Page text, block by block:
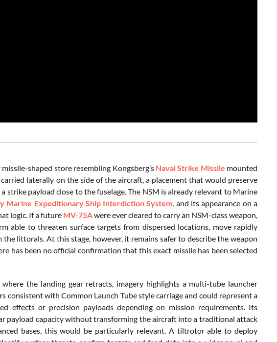
shaped store resembling Kongsberg’s Naval Strike Missile mounted
laterally on the side of the aircraft, a placement that would preserve
payload close to the fuselage. The NSM is already relevant to Marine
Marine Expeditionary Ship Interdiction System, and its appearance on a
logic. If a future MV-75Awere ever cleared to carry an NSM-class weapon,
able to threaten surface targets from dispersed locations, move rapidly
littorals. At this stage, however, it remains safer to describe the weapon
has been no official confirmation that this exact missile has been selected
the landing gear retracts, imagery highlights a multi-tube launcher
consistent with Common Launch Tube style carriage and could represent a
effects or precision payloads depending on mission requirements. Its
payload capacity without transforming the aircraft into a traditional attack
bases, this would be particularly relevant. A tiltrotor able to deploy